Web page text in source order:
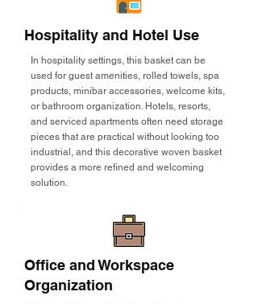
Hospitality and Hotel Use
In hospitality settings, this basket can be
used for guest amenities, rolled towels, spa
products, minibar accessories, welcome kits,
or bathroom organization. Hotels, resorts,
and serviced apartments often need storage
pieces that are practical without looking too
industrial, and this decorative woven basket
provides a more refined and welcoming
solution.
Office and Workspace
Organization